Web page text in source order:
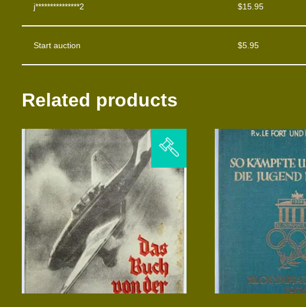
j***************2 $15.95
Start auction $5.95
Related products